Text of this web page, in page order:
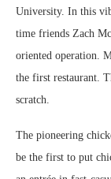
University. In this
time friends Zach
oriented operation.
the first restaurant.
scratch.
The pioneering
be the first to put